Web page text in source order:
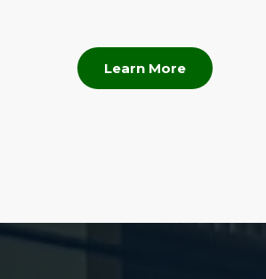
Learn More